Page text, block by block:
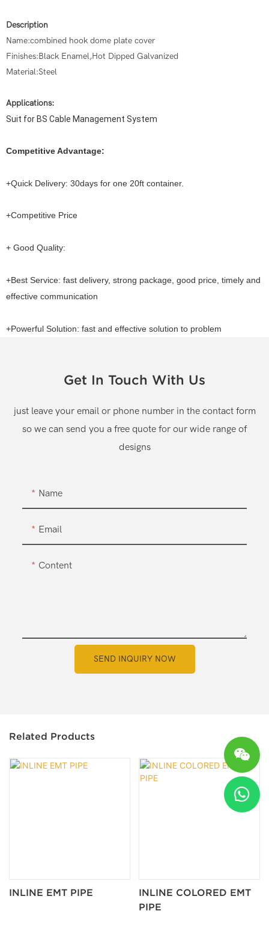
Description
Name:combined hook dome plate cover
Finishes:Black Enamel,Hot Dipped Galvanized
Material:Steel
Applications:
Suit for BS Cable Management System
Competitive Advantage:
+Quick Delivery: 30days for one 20ft container.
+Competitive Price
+ Good Quality:
+Best Service: fast delivery, strong package, good price, timely and
effective communication
+Powerful Solution: fast and effective solution to problem
Get In Touch With Us
just leave your email or phone number in the contact form
so we can send you a free quote for our wide range of
designs
Name
Email
Content
SEND INQUIRY NOW
Related Products
INLINE EMT PIPE
INLINE COLORED EMT
PIPE